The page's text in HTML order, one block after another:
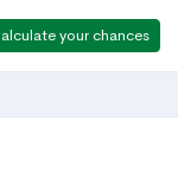
your chances